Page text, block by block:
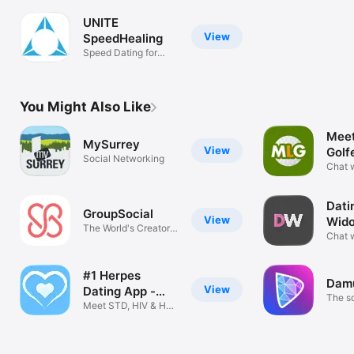
View
UNITE
SpeedHealing
Speed Dating for
You Might Also Like
View
MySurrey
Social Networking
View
GroupSocial
The World's Creator
View
#1 Herpes
Dating App -
HDate!
Meet STD, HIV & HPV
Chat
Chat
The